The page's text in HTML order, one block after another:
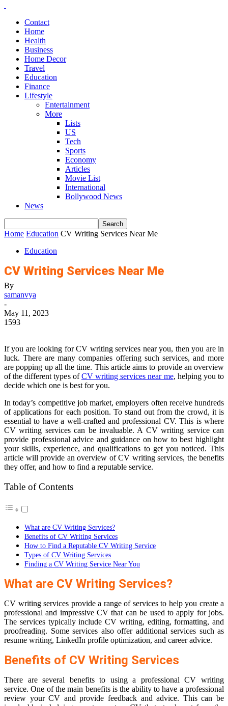
Contact
Home
Health
Business
Home Decor
Travel
Education
Finance
Lifestyle
Entertainment
More
Lists
US
Tech
Sports
Economy
Articles
Movie List
International
Bollywood News
News
Home Education CV Writing Services Near Me
Education
CV Writing Services Near Me
By
samanvya
-
May 11, 2023
1593
If you are looking for CV writing services near you, then you are in
luck. There are many companies offering such services, and more
are popping up all the time. This article aims to provide an overview
of the different types ofCV writing services near me, helping you to
decide which one is best for you.
In today’s competitive job market, employers often receive hundreds
of applications for each position. To stand out from the crowd, it is
essential to have a well-crafted and professional CV. This is where
CV writing services can be invaluable. A CV writing service can
provide professional advice and guidance on how to best highlight
your skills, experience, and qualifications to get you noticed. This
article will provide an overview of CV writing services, the benefits
they offer, and how to find a reputable service.
Table of Contents
What are CV Writing Services?
Benefits of CV Writing Services
How to Find a Reputable CV Writing Service
Types of CV Writing Services
Finding a CV Writing Service Near You
What are CV Writing Services?
CV writing services provide a range of services to help you create a
professional and impressive CV that can be used to apply for jobs.
The services typically include CV writing, editing, formatting, and
proofreading. Some services also offer additional services such as
resume writing, LinkedIn profile optimization, and career advice.
Benefits of CV Writing Services
There are several benefits to using a professional CV writing
service. One of the main benefits is the ability to have a professional
review your CV and provide feedback and advice. This can be